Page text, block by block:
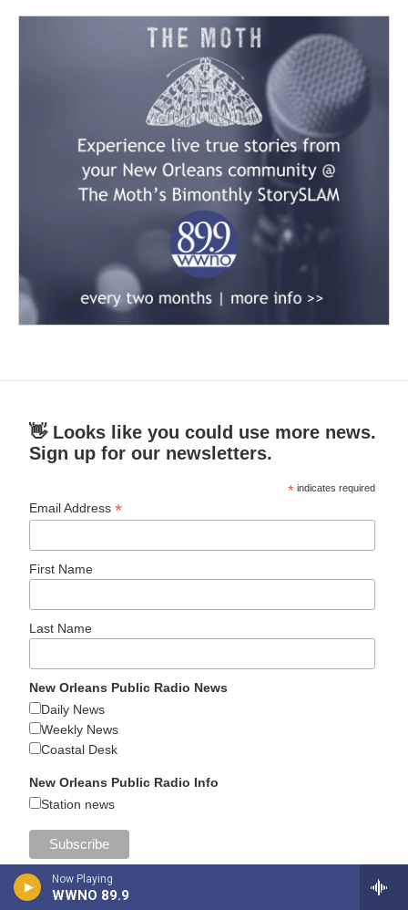
Now Playing
WWNO 89.9
👋 Looks like you could use more news.
Sign up for our newsletters.
* indicates required
Email Address*
First Name
Last Name
New Orleans Public Radio News
Daily News
Weekly News
Coastal Desk
New Orleans Public Radio Info
Station news